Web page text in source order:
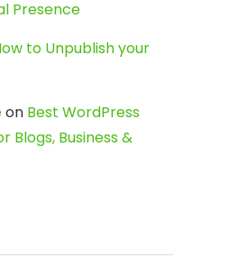
Presence
to Unpublish your
on Best WordPress
Blogs, Business &